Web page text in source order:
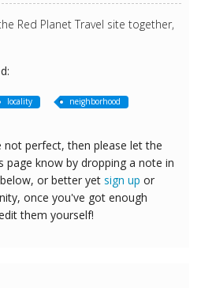
Red Planet Travel site together,
locality
neighborhood
perfect, then please let the
page know by dropping a note in
or better yet sign up or
once you've got enough
them yourself!